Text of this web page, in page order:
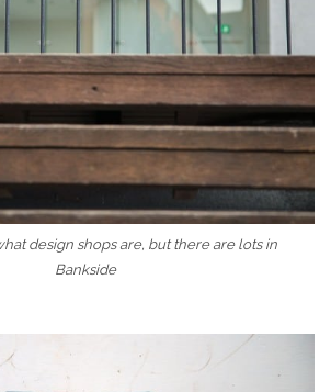
design shops are, but there are lots in
Bankside